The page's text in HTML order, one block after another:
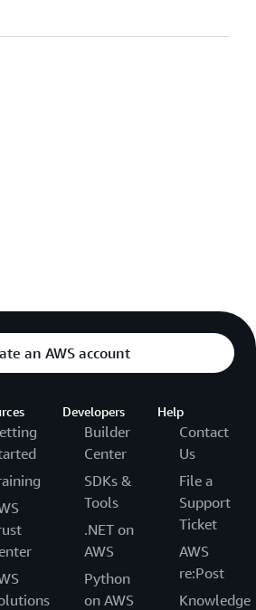
an AWS account
Developers
Builder
Center
SDKs &
Tools
.NET on
AWS
Python
on AWS
Help
Contact
Us
File a
Support
Ticket
AWS
re:Post
Knowledge